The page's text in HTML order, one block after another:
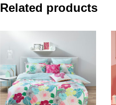
Related products